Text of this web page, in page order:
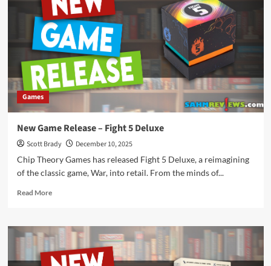
Lunar
Skyline
Deluxe
Games
New Game Release – Fight 5 Deluxe
Scott Brady
December 10, 2025
Chip Theory Games has released Fight 5 Deluxe, a reimagining
of the classic game, War, into retail. From the minds of...
Read MoreRead
New
Game
Release
–